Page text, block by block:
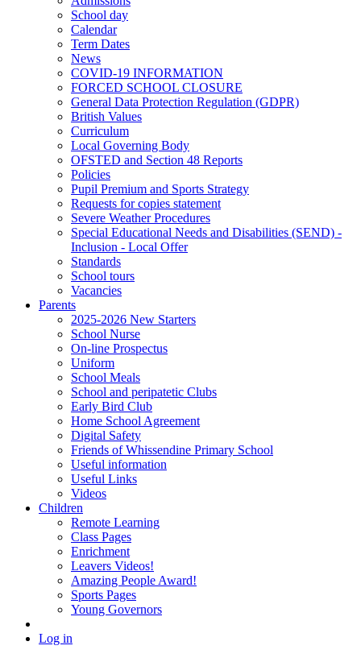
School day
Calendar
Term Dates
News
COVID-19 INFORMATION
FORCED SCHOOL CLOSURE
General Data Protection Regulation (GDPR)
British Values
Curriculum
Local Governing Body
OFSTED and Section 48 Reports
Policies
Pupil Premium and Sports Strategy
Requests for copies statement
Severe Weather Procedures
Special Educational Needs and Disabilities (SEND) -
Inclusion - Local Offer
Standards
School tours
Vacancies
Parents
2025-2026 New Starters
School Nurse
On-line Prospectus
Uniform
School Meals
School and peripatetic Clubs
Early Bird Club
Home School Agreement
Digital Safety
Friends of Whissendine Primary School
Useful information
Useful Links
Videos
Children
Remote Learning
Class Pages
Enrichment
Leavers Videos!
Amazing People Award!
Sports Pages
Young Governors
Log in